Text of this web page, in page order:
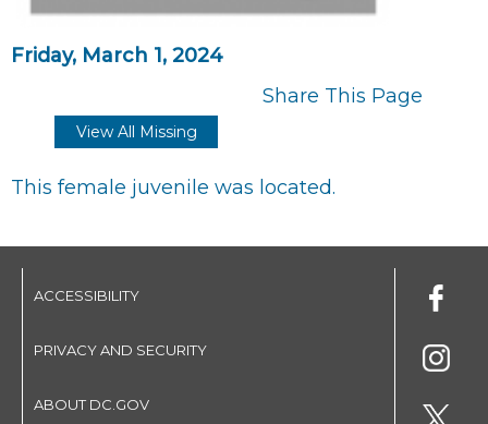
Friday, March 1, 2024
Share This Page
View All Missing
This female juvenile was located.
ACCESSIBILITY
PRIVACY AND SECURITY
ABOUT DC.GOV